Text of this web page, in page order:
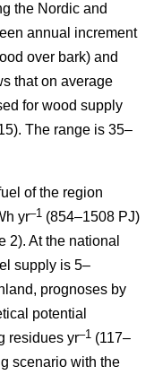
the Nordic and
annual increment
over bark) and
that on average
for wood supply
The range is 35–
of the region
yr–1 (854–1508 PJ)
2). At the national
supply is 5–
prognoses by
potential
residues yr–1 (117–
scenario with the